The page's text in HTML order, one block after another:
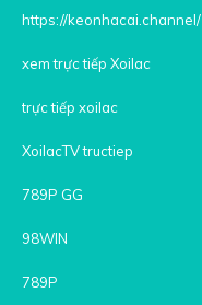
https://keonhacai.channel/
xem trực tiếp Xoilac
trực tiếp xoilac
XoilacTV tructiep
789P GG
98WIN
789P